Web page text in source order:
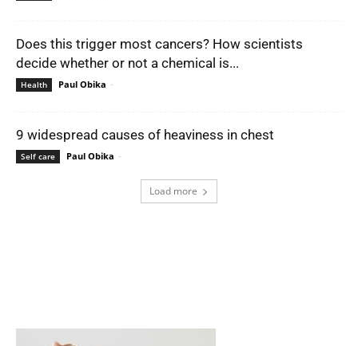
Does this trigger most cancers? How scientists
decide whether or not a chemical is...
Health Paul Obika -
9 widespread causes of heaviness in chest
Self care Paul Obika -
Load more